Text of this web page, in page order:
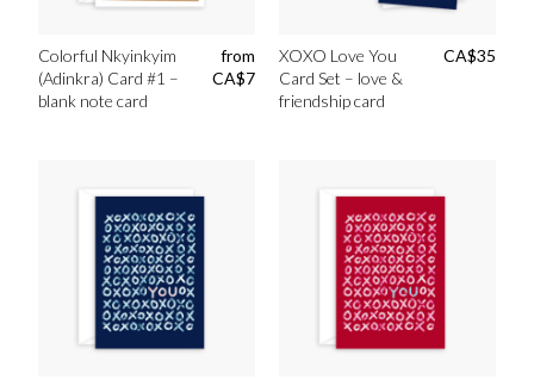
Colorful Nkyinkyim
(Adinkra) Card #1 –
blank note card
from
CA$7
XOXO Love You
Card Set – love &
friendship card
CA$35